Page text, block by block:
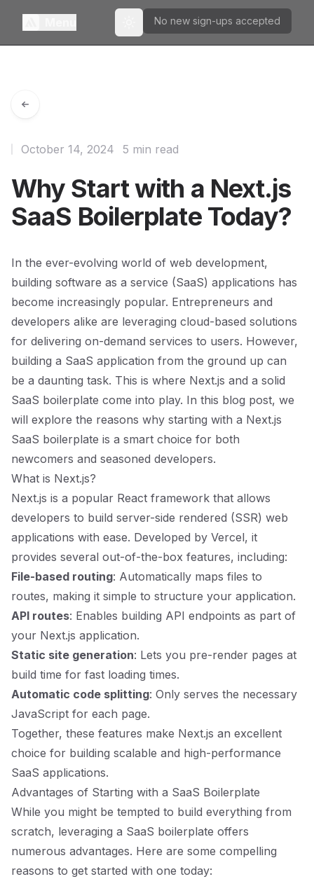
Toggle theme
No new sign-ups accepted
Why Start with a Next.js
SaaS Boilerplate Today?
October 14, 2024 5 min read
In the ever-evolving world of web development,
building software as a service (SaaS) applications has
become increasingly popular. Entrepreneurs and
developers alike are leveraging cloud-based solutions
for delivering on-demand services to users. However,
building a SaaS application from the ground up can
be a daunting task. This is where Next.js and a solid
SaaS boilerplate come into play. In this blog post, we
will explore the reasons why starting with a Next.js
SaaS boilerplate is a smart choice for both
newcomers and seasoned developers.
What is Next.js?
Next.js is a popular React framework that allows
developers to build server-side rendered (SSR) web
applications with ease. Developed by Vercel, it
provides several out-of-the-box features, including:
File-based routing: Automatically maps files to
routes, making it simple to structure your application.
API routes: Enables building API endpoints as part of
your Next.js application.
Static site generation: Lets you pre-render pages at
build time for fast loading times.
Automatic code splitting: Only serves the necessary
JavaScript for each page.
Together, these features make Next.js an excellent
choice for building scalable and high-performance
SaaS applications.
Advantages of Starting with a SaaS Boilerplate
While you might be tempted to build everything from
scratch, leveraging a SaaS boilerplate offers
numerous advantages. Here are some compelling
reasons to get started with one today: